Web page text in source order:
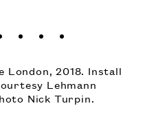
Pitoo, 2022. © The
UK. Install view
Nick Turpin.